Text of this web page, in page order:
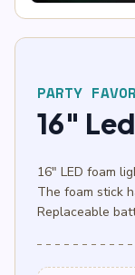
PARTY
16″
16″ LED foam
The foam stick
Replaceable